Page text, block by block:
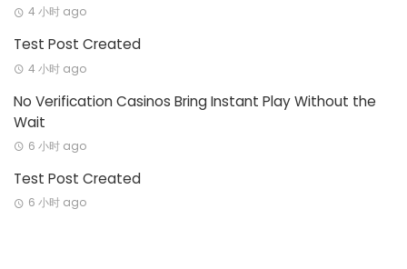
4 小时 ago
Test Post Created
4 小时 ago
No Verification Casinos Bring Instant Play Without the
Wait
6 小时 ago
Test Post Created
6 小时 ago